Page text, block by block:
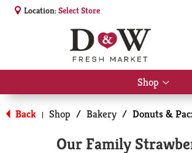
Location:Select Store
Shop
Show
for
Shop
Back | Shop / Bakery / Donuts &
Our Family